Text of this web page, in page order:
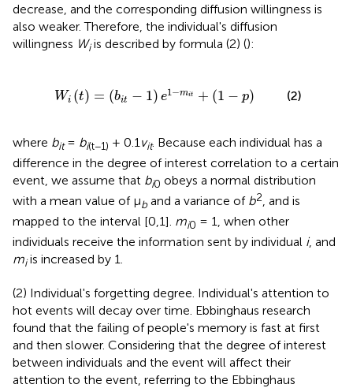
decrease, and the corresponding diffusion willingness is
also weaker. Therefore, the individual's diffusion
willingness Wiis described by formula (2) ():
Wi (t) = (bit − 1) e1 −mit + (1 − p)
e1- mi 1- (2)
where bit= bi(t−1) + 0.1 vit. Because each individual has a
difference in the degree of interest correlation to a certain
event, we assume that bi0 obeys a normal distribution
with a mean value of μband a variance of b2, and is
mapped to the interval [0,1]. mi0 = 1, when other
individuals receive the information sent by individual i, and
miis increased by 1.
(2) Individual's forgetting degree. Individual's attention to
hot events will decay over time. Ebbinghaus research
found that the failing of people's memory is fast at first
and then slower. Considering that the degree of interest
between individuals and the event will affect their
attention to the event, referring to the Ebbinghaus